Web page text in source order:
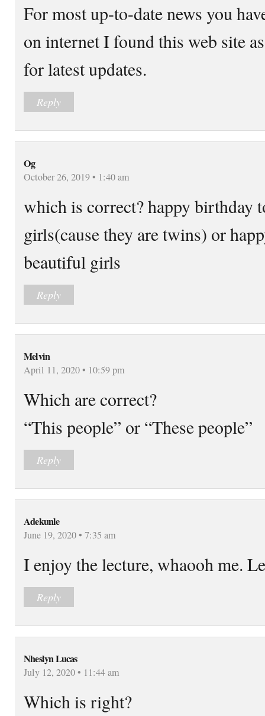
For most up-to-date news you
on internet I found this web site
for latest updates.
Reply
Og
October 26, 2019 • 1:40 am
which is correct? happy birthday
girls(cause they are twins) or
beautiful girls
Reply
Melvin
April 11, 2020 • 10:59 pm
Which are correct?
“This people” or “These people”
Reply
Adekunle
June 19, 2020 • 7:35 am
I enjoy the lecture, whaooh me.
Reply
Nheslyn Lucas
July 12, 2020 • 11:44 am
Which is right?